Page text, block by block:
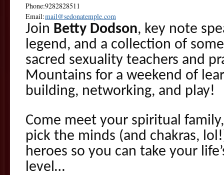
Phone:9282828511
Email:mail@sedonatemple.com
Join Betty Dodson, key note
legend, and a collection of
sacred sexuality teachers and
Mountains for a weekend of
building, networking, and play!
Come meet your spiritual
pick the minds (and chakras,
heroes so you can take your
level…